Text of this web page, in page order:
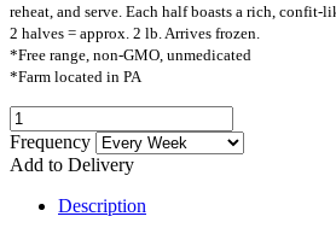
reheat, and serve. Each half boasts a rich, confit-
2 halves = approx. 2 lb. Arrives frozen.
*Free range, non-GMO, unmedicated
*Farm located in PA
Frequency
Add to Delivery
Description